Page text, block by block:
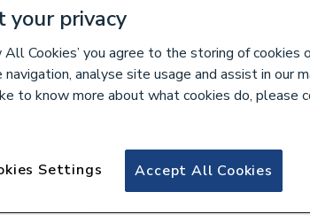
628218
Chamonix
your privacy
Cookies’ you agree to the storing of cookies
analyse site usage and assist in our
to know more about what cookies do, please
Accept All Cookies
Settings